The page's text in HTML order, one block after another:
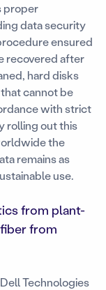
proper
data security
ensured
recovered after
hard disks
cannot be
with strict
rolling out this
the
remains as
use.
from plant-
from
Technologies